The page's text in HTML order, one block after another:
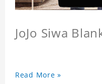
JoJo Siwa
Read More »